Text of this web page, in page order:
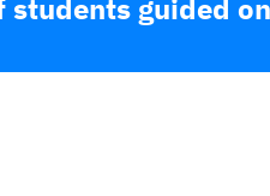
students guided